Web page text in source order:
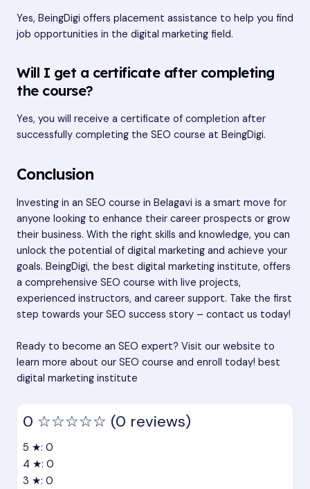
Yes, BeingDigi offers placement assistance to help you find
job opportunities in the digital marketing field.
Will I get a certificate after completing
the course?
Yes, you will receive a certificate of completion after
successfully completing the SEO course at BeingDigi.
Conclusion
Investing in an SEO course in Belagavi is a smart move for
anyone looking to enhance their career prospects or grow
their business. With the right skills and knowledge, you can
unlock the potential of digital marketing and achieve your
goals. BeingDigi, the best digital marketing institute, offers
a comprehensive SEO course with live projects,
experienced instructors, and career support. Take the first
step towards your SEO success story – contact us today!
Ready to become an SEO expert? Visit our website to
learn more about our SEO course and enroll today! best
digital marketing institute
0 ☆☆☆☆☆ (0 reviews)
5 ★: 0
4 ★: 0
3 ★: 0